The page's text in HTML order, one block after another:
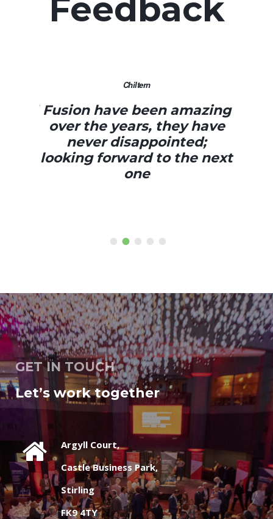
Feedback
been amazing
years, they have
disappointed;
forward to the next
Everything went
day was
GET IN TOUCH
Let’s work together
Argyll Court,
Castle Business Park,
Stirling
FK9 4TY